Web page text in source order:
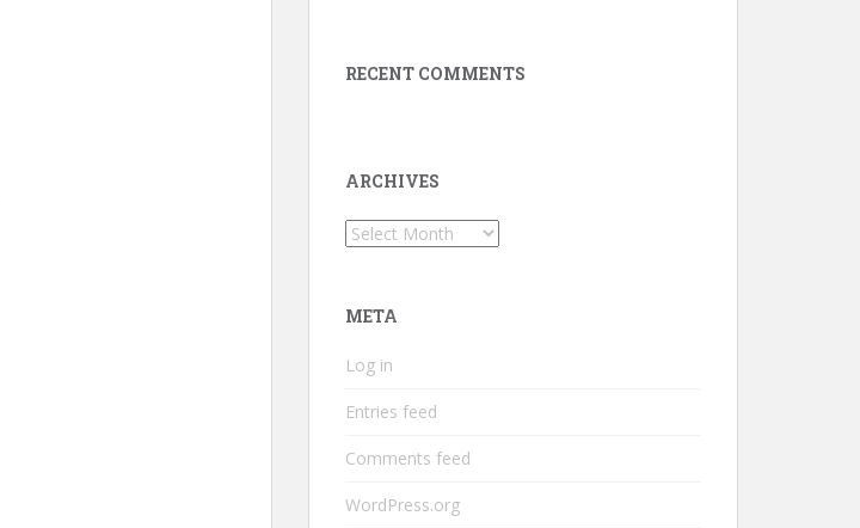
RECENT COMMENTS
ARCHIVES
Archives
META
Log in
Entries feed
Comments feed
WordPress.org